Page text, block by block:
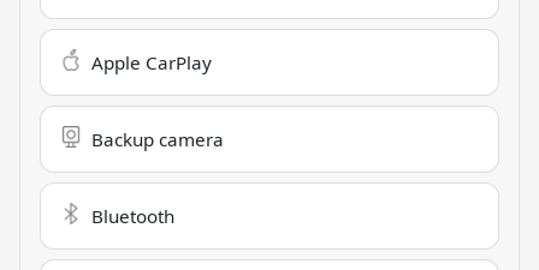
Apple CarPlay
Backup camera
Bluetooth